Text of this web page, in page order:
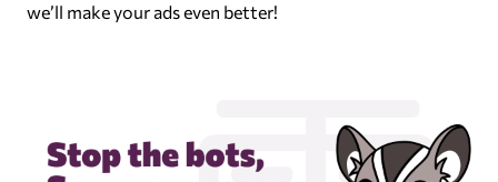
we’ll make your ads even better!